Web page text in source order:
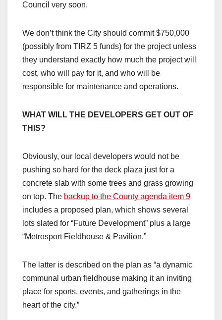
Council very soon.
We don’t think the City should commit $750,000
(possibly from TIRZ 5 funds) for the project unless
they understand exactly how much the project will
cost, who will pay for it, and who will be
responsible for maintenance and operations.
WHAT WILL THE DEVELOPERS GET OUT OF
THIS?
Obviously, our local developers would not be
pushing so hard for the deck plaza just for a
concrete slab with some trees and grass growing
on top. The backup to the County agenda item 9
includes a proposed plan, which shows several
lots slated for “Future Development” plus a large
“Metrosport Fieldhouse & Pavilion.”
The latter is described on the plan as “a dynamic
communal urban fieldhouse making it an inviting
place for sports, events, and gatherings in the
heart of the city.”